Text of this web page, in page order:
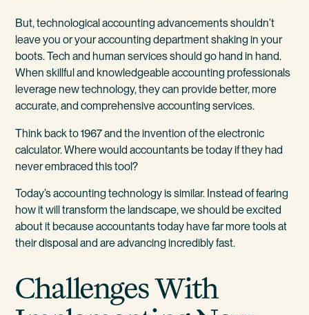
But, technological accounting advancements shouldn’t
leave you or your accounting department shaking in your
boots. Tech and human services should go hand in hand.
When skillful and knowledgeable accounting professionals
leverage new technology, they can provide better, more
accurate, and comprehensive accounting services.
Think back to 1967 and the invention of the electronic
calculator. Where would accountants be today if they had
never embraced this tool?
Today’s accounting technology is similar. Instead of fearing
how it will transform the landscape, we should be excited
about it because accountants today have far more tools at
their disposal and are advancing incredibly fast.
Challenges With